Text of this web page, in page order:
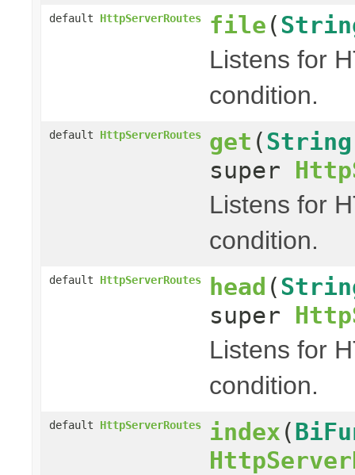
default HttpServerRoutes file (
Listens for
condition.
default HttpServerRoutes get ( String
super
Listens for
condition.
default HttpServerRoutes head (
super
Listens for
condition.
default HttpServerRoutes index (